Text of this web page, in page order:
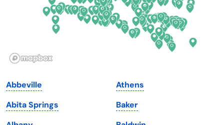
Illinois
Iowa
Kansas
Oregon
Pennsylvania
South Dakota
Tennessee
Abbeville
Abita Springs
Athens
Baker